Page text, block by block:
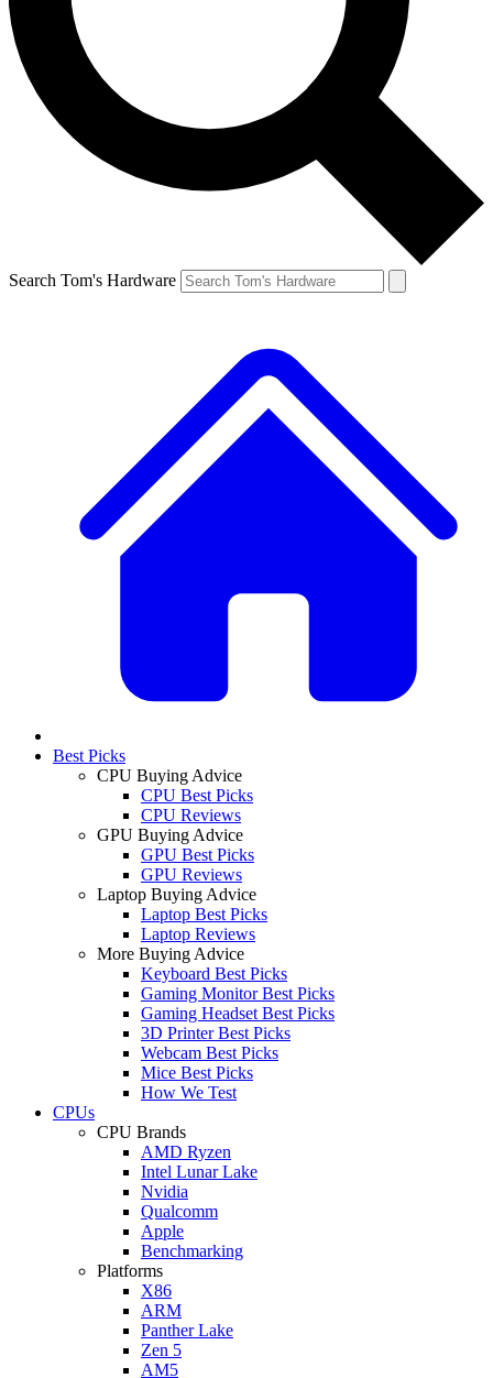
Search Tom's Hardware
Best Picks
CPU Buying Advice
CPU Best Picks
CPU Reviews
GPU Buying Advice
GPU Best Picks
GPU Reviews
Laptop Buying Advice
Laptop Best Picks
Laptop Reviews
More Buying Advice
Keyboard Best Picks
Gaming Monitor Best Picks
Gaming Headset Best Picks
3D Printer Best Picks
Webcam Best Picks
Mice Best Picks
How We Test
CPUs
CPU Brands
AMD Ryzen
Intel Lunar Lake
Nvidia
Qualcomm
Apple
Benchmarking
Platforms
X86
ARM
Panther Lake
Zen 5
AM5